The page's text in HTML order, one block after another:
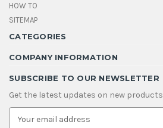
HOW TO
SITEMAP
CATEGORIES
COMPANY INFORMATION
SUBSCRIBE TO OUR NEWSLETTER
Get the latest updates on new
E